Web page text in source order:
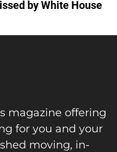
by White House
magazine offering
for you and your
moving, in-